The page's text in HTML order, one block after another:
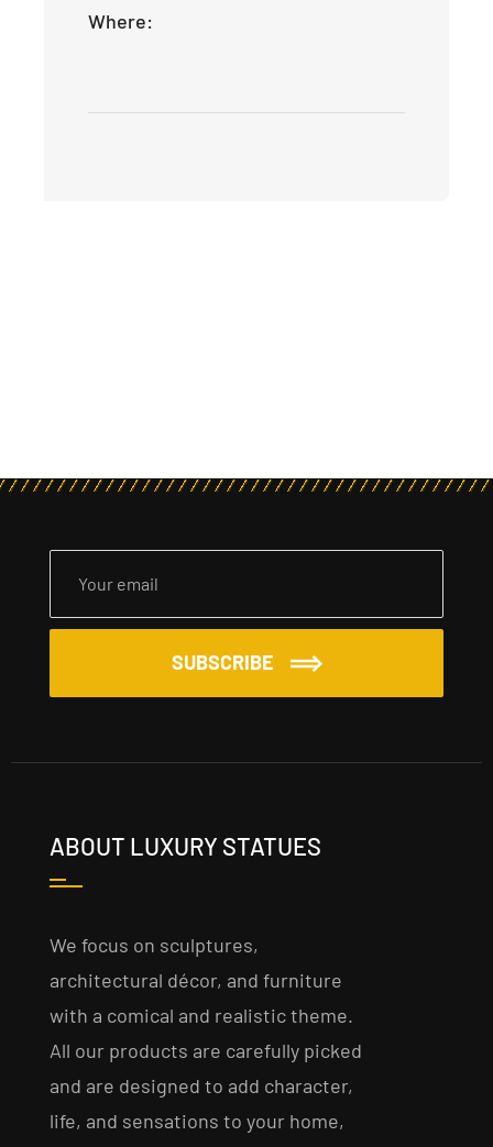
Where:
SUBSCRIBE
ABOUT LUXURY STATUES
We focus on sculptures,
architectural décor, and furniture
with a comical and realistic theme.
All our products are carefully picked
and are designed to add character,
life, and sensations to your home,